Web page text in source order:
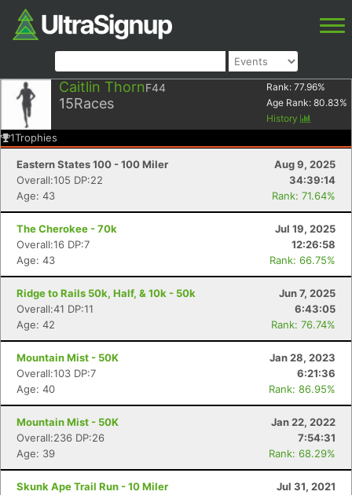
Caitlin ThornF44
15Races
Rank: 77.96%
Age Rank: 80.83%
History
1Trophies
Eastern States 100 - 100 Miler
Aug 9, 2025
Overall:105 DP:22
34:39:14
Age: 43
Rank: 71.64%
The Cherokee - 70k
Jul 19, 2025
Overall:16 DP:7
12:26:58
Age: 43
Rank: 66.75%
Ridge to Rails 50k, Half, & 10k - 50k
Jun 7, 2025
Overall:41 DP:11
6:43:05
Age: 42
Rank: 76.74%
Mountain Mist - 50K
Jan 28, 2023
Overall:103 DP:7
6:21:36
Age: 40
Rank: 86.95%
Mountain Mist - 50K
Jan 22, 2022
Overall:236 DP:26
7:54:31
Age: 39
Rank: 68.29%
Skunk Ape Trail Run - 10 Miler
Jul 31, 2021